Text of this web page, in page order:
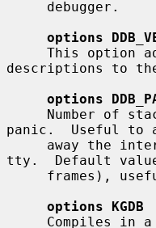
options
descriptions to
options
panic.  Useful to
tty.  Default
options KGDB